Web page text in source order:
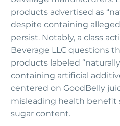
products advertised as
despite containing
persist. Notably, a class
Beverage LLC questions
products labeled
containing artificial
centered on GoodBelly
misleading health
sugar content.